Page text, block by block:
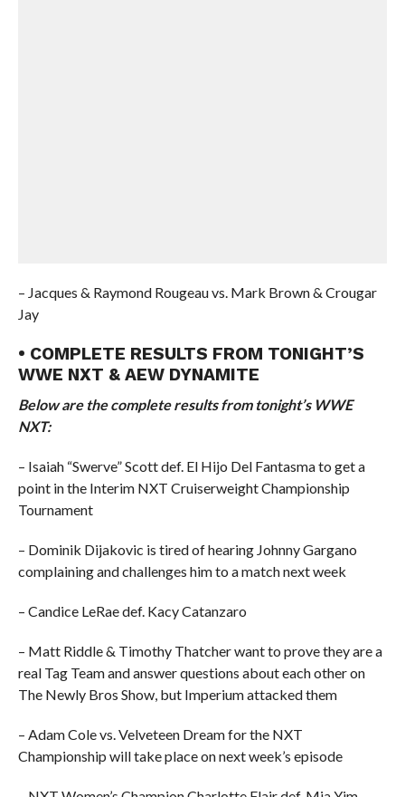
– Jacques & Raymond Rougeau vs. Mark Brown & Crougar
Jay
• COMPLETE RESULTS FROM TONIGHT’S
WWE NXT & AEW DYNAMITE
Below are the complete results from tonight’s WWE
NXT:
– Isaiah “Swerve” Scott def. El Hijo Del Fantasma to get a
point in the Interim NXT Cruiserweight Championship
Tournament
– Dominik Dijakovic is tired of hearing Johnny Gargano
complaining and challenges him to a match next week
– Candice LeRae def. Kacy Catanzaro
– Matt Riddle & Timothy Thatcher want to prove they are a
real Tag Team and answer questions about each other on
The Newly Bros Show, but Imperium attacked them
– Adam Cole vs. Velveteen Dream for the NXT
Championship will take place on next week’s episode